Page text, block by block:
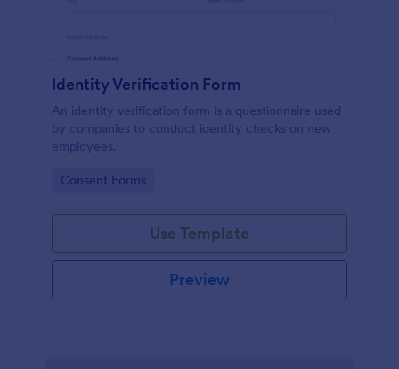
Identity Verification Form
An identity verification form is a questionnaire used
by companies to conduct identity checks on new
employees.
Go to Category:
Consent Forms
Use Template
Preview